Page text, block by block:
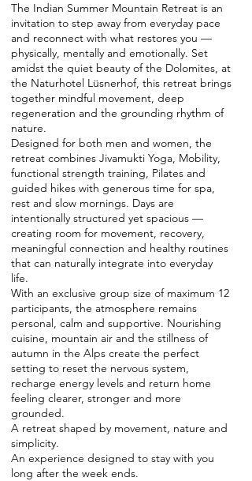
The Indian Summer Mountain Retreat is an
invitation to step away from everyday pace
and reconnect with what restores you —
physically, mentally and emotionally. Set
amidst the quiet beauty of the Dolomites, at
the Naturhotel Lüsnerhof, this retreat brings
together mindful movement, deep
regeneration and the grounding rhythm of
nature.
Designed for both men and women, the
retreat combines Jivamukti Yoga, Mobility,
functional strength training, Pilates and
guided hikes with generous time for spa,
rest and slow mornings. Days are
intentionally structured yet spacious —
creating room for movement, recovery,
meaningful connection and healthy routines
that can naturally integrate into everyday
life.
With an exclusive group size of maximum 12
participants, the atmosphere remains
personal, calm and supportive. Nourishing
cuisine, mountain air and the stillness of
autumn in the Alps create the perfect
setting to reset the nervous system,
recharge energy levels and return home
feeling clearer, stronger and more
grounded.
A retreat shaped by movement, nature and
simplicity.
An experience designed to stay with you
long after the week ends.